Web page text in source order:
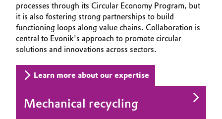
processes through its Circular Economy Program, but
it is also fostering strong partnerships to build
functioning loops along value chains. Collaboration is
central to Evonik's approach to promote circular
solutions and innovations across sectors.
Learn more about our expertise
Mechanical recycling